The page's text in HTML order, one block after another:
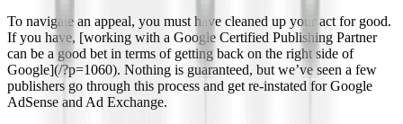
To navigate an appeal, you must have cleaned up your act for good.
If you have, [working with a Google Certified Publishing Partner
can be a good bet in terms of getting back on the right side of
Google](/?p=1060). Nothing is guaranteed, but we’ve seen a few
publishers go through this process and get re-instated for Google
AdSense and Ad Exchange.